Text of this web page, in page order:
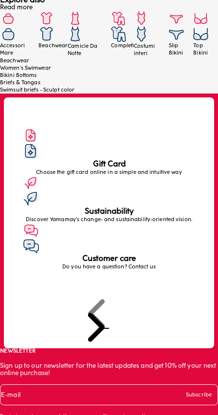
allow you to adjust the leg height to your desired fit, while
the gold drawstring fastening adds a sophisticated touch to
the beachwear look. The raw-cut back leg ensures a clean,
invisible line, naturally enhancing your curves. The model is
wearing size 4/L.
Read more
Accessori
Mare
BeachwearCamicie Da
Notte
CompletiCostumi
interi
Slip
Bikini
Top
Bikini
Beachwear
Women's Swimwear
Bikini Bottoms
Briefs & Tangas
Swimsuit briefs - Sculpt color
Gift Card
Choose the gift card online in a simple and intuitive way
Sustainability
Discover Yamamay’s change- and sustainability-oriented vision.
Customer care
Do you have a question? Contact us
NEWSLETTER
Sign up to our newsletter for the latest updates and get 10% off your next
online purchase!
E-mail Subscribe